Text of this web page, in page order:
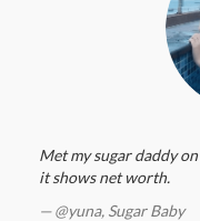
Met my sugar daddy
it shows net worth.
@yuna, Sugar Baby